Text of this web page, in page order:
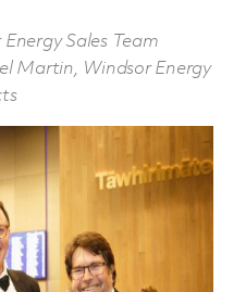
Sales Team
Martin, Windsor Energy